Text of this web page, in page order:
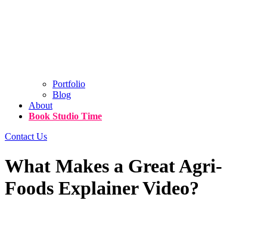
Portfolio
Blog
About
Book Studio Time
Contact Us
What Makes a Great Agri-
Foods Explainer Video?